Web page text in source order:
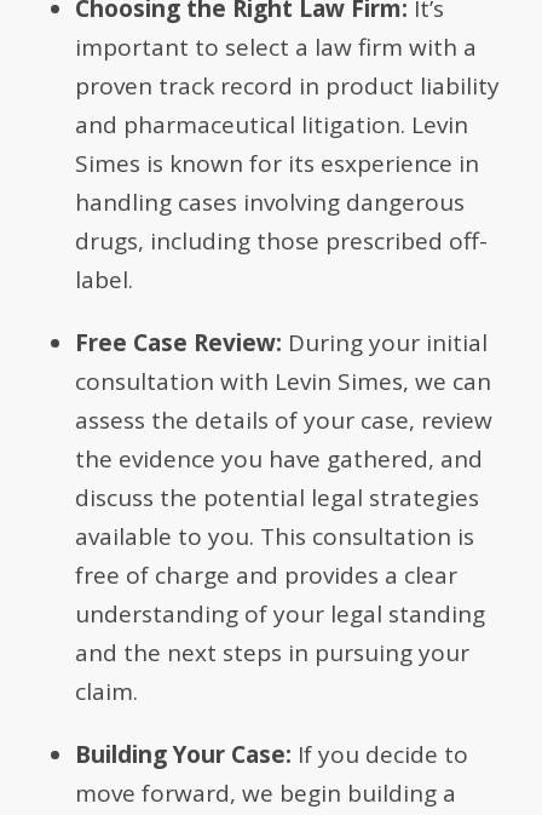
Choosing the Right Law Firm: It’s
important to select a law firm with a
proven track record in product liability
and pharmaceutical litigation. Levin
Simes is known for its esxperience in
handling cases involving dangerous
drugs, including those prescribed off-
label.
Free Case Review: During your initial
consultation with Levin Simes, we can
assess the details of your case, review
the evidence you have gathered, and
discuss the potential legal strategies
available to you. This consultation is
free of charge and provides a clear
understanding of your legal standing
and the next steps in pursuing your
claim.
Building Your Case: If you decide to
move forward, we begin building a